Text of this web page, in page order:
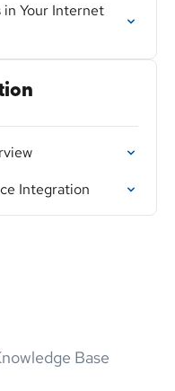
in Your Internet
Integration